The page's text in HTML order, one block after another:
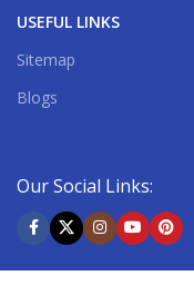
USEFUL LINKS
Sitemap
Blogs
Our Social Links: